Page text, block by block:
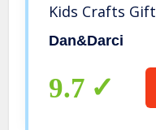
Kids Crafts
Educational
12 Year Old
Dan&Darci
9.7